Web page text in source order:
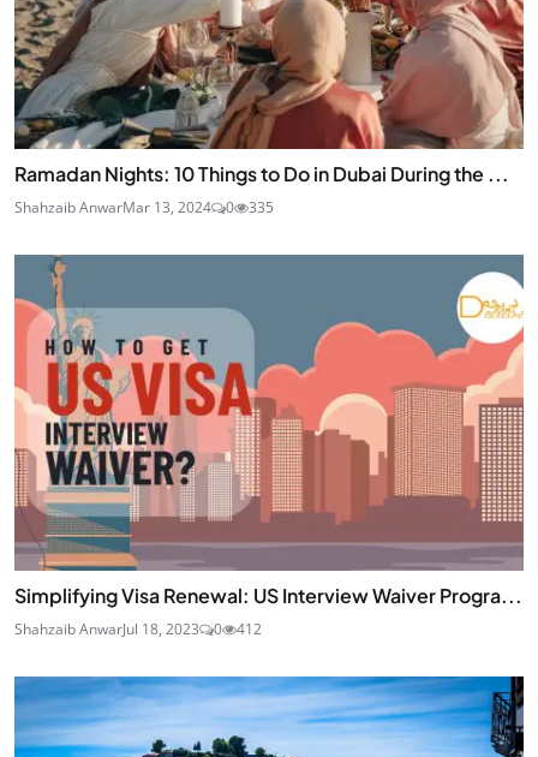
Ramadan Nights: 10 Things to Do in Dubai During the ...
Shahzaib AnwarMar 13, 2024 0 335
Simplifying Visa Renewal: US Interview Waiver Progra...
Shahzaib AnwarJul 18, 2023 0 412